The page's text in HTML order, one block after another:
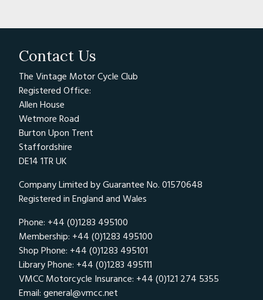
Contact Us
The Vintage Motor Cycle Club
Registered Office:
Allen House
Wetmore Road
Burton Upon Trent
Staffordshire
DE14 1TR UK
Company Limited by Guarantee No. 01570648
Registered in England and Wales
Phone: +44 (0)1283 495100
Membership: +44 (0)1283 495100
Shop Phone: +44 (0)1283 495101
Library Phone: +44 (0)1283 495111
VMCC Motorcycle Insurance: +44 (0)121 274 5355
Email: general@vmcc.net